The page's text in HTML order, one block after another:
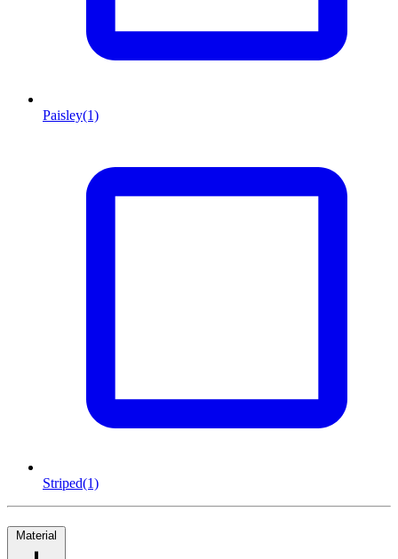
Paisley(1)
Striped(1)
Material